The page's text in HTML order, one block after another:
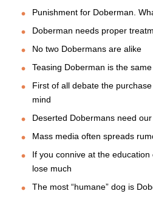
Punishment for Doberman.
Doberman needs proper
No two Dobermans are alike
Teasing Doberman is the
First of all debate the
mind
Deserted Dobermans need
Mass media often spreads
If you connive at the
lose much
The most “humane” dog is